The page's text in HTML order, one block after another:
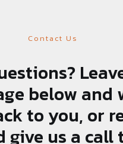
Contact Us
below and
to you, or
give us a call